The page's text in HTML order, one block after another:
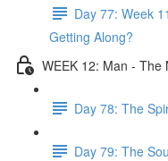
Day 77: Week
Getting Along?
WEEK 12: Man - The
Day 78: The
Day 79: The